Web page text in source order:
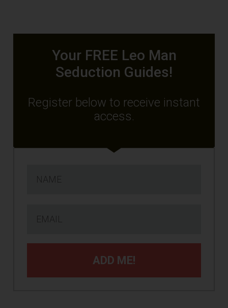
Your FREE Leo Man
Seduction Guides!
Register below to receive instant
access.
ADD ME!